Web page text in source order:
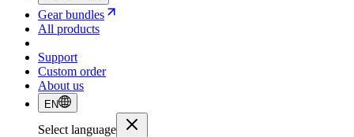
Gear bundles
All products
Support
Custom order
About us
EN
Select language